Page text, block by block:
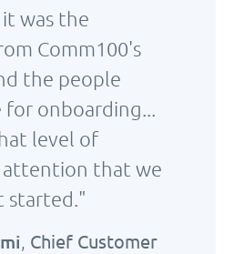
was the
Comm100's
the people
for onboarding...
level of
attention that we
started."
, Chief Customer